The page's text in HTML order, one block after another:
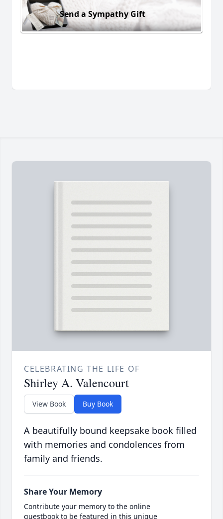
Send a Sympathy Gift
CELEBRATING THE LIFE OF
Shirley A. Valencourt
View Book Buy Book
A beautifully bound keepsake book filled
with memories and condolences from
family and friends.
Share Your Memory
Contribute your memory to the online
guestbook to be featured in this unique